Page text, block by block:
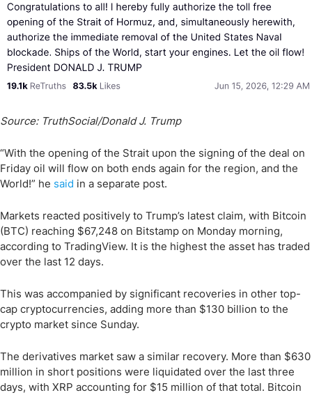
Source: TruthSocial/Donald J. Trump
“With the opening of the Strait upon the signing of the deal on
Friday oil will flow on both ends again for the region, and the
World!” he said in a separate post.
Markets reacted positively to Trump’s latest claim, with Bitcoin
(BTC) reaching $67,248 on Bitstamp on Monday morning,
according to TradingView. It is the highest the asset has traded
over the last 12 days.
This was accompanied by significant recoveries in other top-
cap cryptocurrencies, adding more than $130 billion to the
crypto market since Sunday.
The derivatives market saw a similar recovery. More than $630
million in short positions were liquidated over the last three
days, with XRP accounting for $15 million of that total. Bitcoin